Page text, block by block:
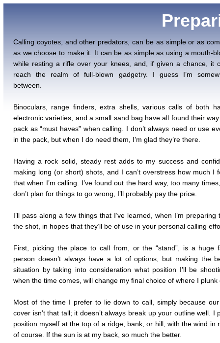
Calling coyotes, and other predators, can be as simple or as
as we choose to make it. It can be as simple as using a mouth-
while resting a rifle over your knees, and, if given a chance, it
reach the realm of full-blown gadgetry. I guess I’m
between.
Binoculars, range finders, extra shells, various calls of both
electronic varieties, and a small sand bag have all found their
pack as “must haves” when calling. I don’t always need or use
in the pack, but when I do need them, I’m glad they’re there.
Having a rock solid, steady rest adds to my success and
making long (or short) shots, and I can’t overstress how much I
that when I’m calling. I’ve found out the hard way, too many
don’t plan for things to go wrong, I’ll probably pay the price.
I’ll pass along a few things that I’ve learned, when I’m preparing
the shot, in hopes that they’ll be of use in your personal calling
First, picking the place to call from, or the “stand”, is a huge
person doesn’t always have a lot of options, but making the
situation by taking into consideration what position I’ll be
when the time comes, will change my final choice of where I plunk
Most of the time I prefer to lie down to call, simply because
cover isn’t that tall; it doesn’t always break up your outline well. I
position myself at the top of a ridge, bank, or hill, with the wind in
of course. If the sun is at my back, so much the better.